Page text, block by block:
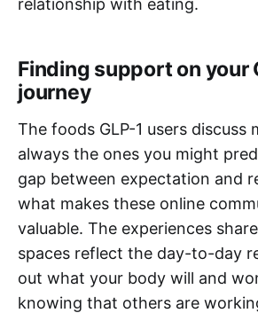
Finding support on your
journey
The foods GLP-1 users discuss
always the ones you might
gap between expectation and
what makes these online
valuable. The experiences
spaces reflect the day-to-day
out what your body will and
knowing that others are